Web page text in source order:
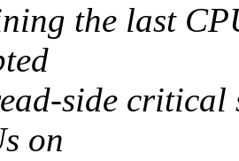
the last
side critical
on